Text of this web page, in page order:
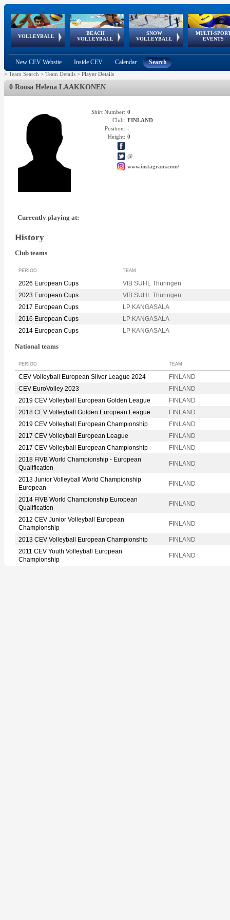
VOLLEYBALL
World Qualifications
BEACH
VOLLEYBALL
FIVB/CEV World Tour
Continental
Cup
SNOW
VOLLEYBALL
EuroSnowVolley
European
Tour
MULTI-
EVENTS
European
Championships
European
Games
European Youth
Olympic Festival
GSSE
New CEV Website Inside CEV Calendar Search
> Team Search > Team Details > Player Details
0 Roosa Helena LAAKKONEN
Shirt Number: 0
Club: FINLAND
Position: -
Height: 0
@
www.instagram.com/
Currently playing at:
History
Club teams
PERIOD TEAM
2026 European Cups
VfB SUHL Thüringen
2023 European Cups
VfB SUHL Thüringen
2017 European Cups
LP KANGASALA
2016 European Cups
LP KANGASALA
2014 European Cups
LP KANGASALA
National teams
PERIOD TEAM
CEV Volleyball European Silver League 2024
FINLAND
CEV EuroVolley 2023
FINLAND
2019 CEV Volleyball European Golden League
FINLAND
2018 CEV Volleyball Golden European League
FINLAND
2019 CEV Volleyball European Championship
FINLAND
2017 CEV Volleyball European League
FINLAND
2017 CEV Volleyball European Championship
FINLAND
2018 FIVB World Championship - European
Qualification
FINLAND
2013 Junior Volleyball World Championship
European
FINLAND
2014 FIVB World Championship European
Qualification
FINLAND
2012 CEV Junior Volleyball European
Championship
FINLAND
2013 CEV Volleyball European Championship
FINLAND
2011 CEV Youth Volleyball European
Championship
FINLAND